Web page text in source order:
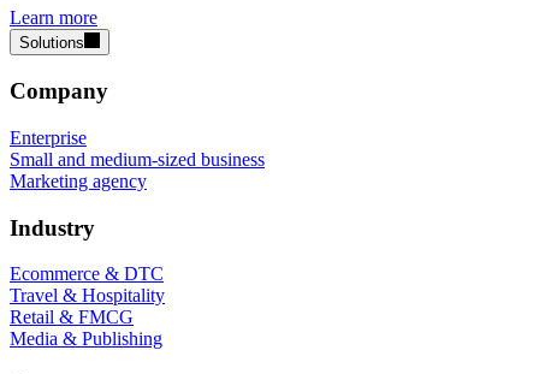
Learn more
Solutions
Company
Enterprise
Small and medium-sized business
Marketing agency
Industry
Ecommerce & DTC
Travel & Hospitality
Retail & FMCG
Media & Publishing